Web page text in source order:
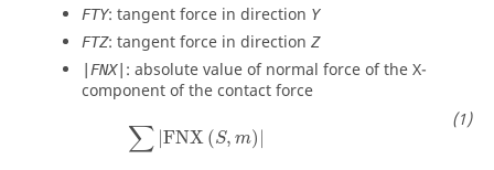
FTY: tangent force in direction Y
FTZ: tangent force in direction Z
|FNX| : absolute value of normal force of the X-
component of the contact force
∑ FNX (S, m)
∑|FNX( S,m |